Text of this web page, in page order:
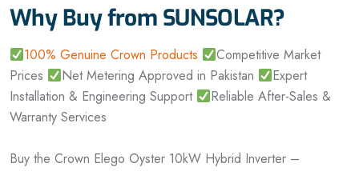
Why Buy from SUNSOLAR?
100% Genuine Crown Products
Competitive Market
Prices
Net Metering Approved in Pakistan
Expert
Installation & Engineering Support
Reliable After-Sales &
Warranty Services
Buy the Crown Elego Oyster 10kW Hybrid Inverter –